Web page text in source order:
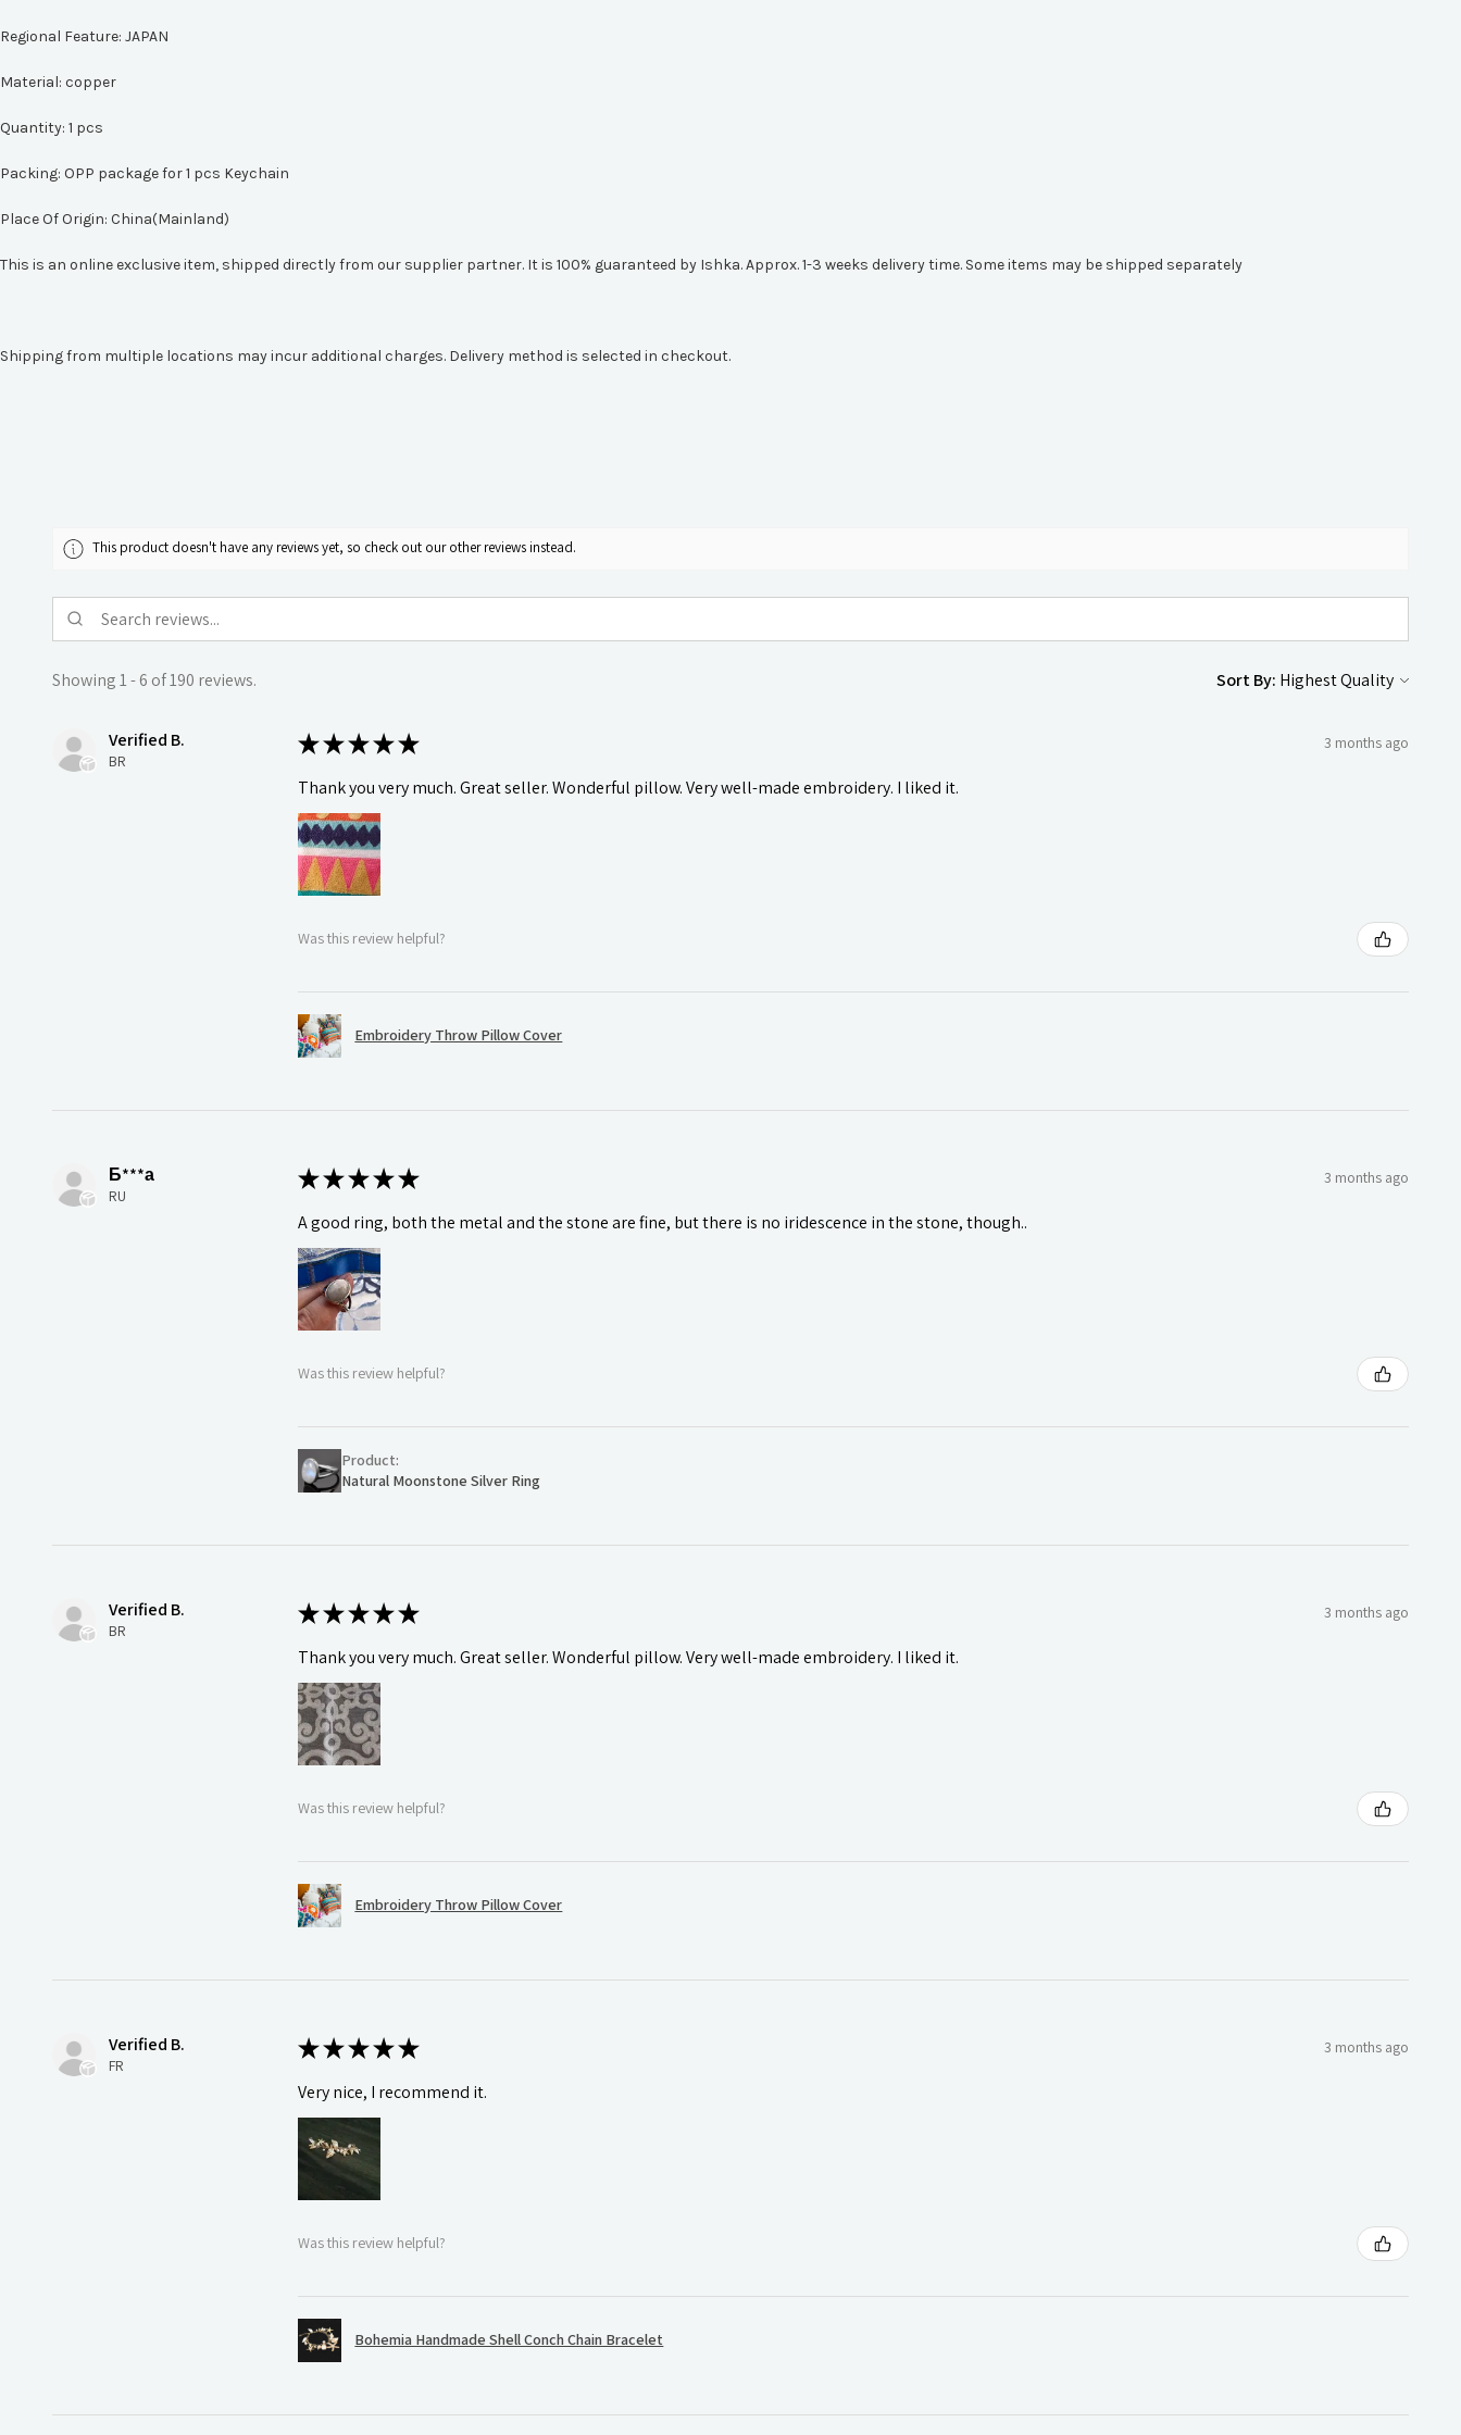
Regional Feature: JAPAN
Material: copper
Quantity: 1 pcs
Packing: OPP package for 1 pcs Keychain
Place Of Origin: China(Mainland)
This is an online exclusive item, shipped directly from our supplier partner. It is 100% guaranteed by Ishka. Approx. 1-3 weeks delivery time. Some items may be shipped separately
Shipping from multiple locations may incur additional charges. Delivery method is selected in checkout.
This product doesn't have any reviews yet, so check out our other reviews instead.
Showing 1 - 6 of 190 reviews. Sort By:
Verified B.
BR
★★★★★ 3 months ago
Thank you very much. Great seller. Wonderful pillow. Very well-made embroidery. I liked it.
Was this review helpful?
Embroidery Throw Pillow Cover
Б***а
RU
★★★★★ 3 months ago
A good ring, both the metal and the stone are fine, but there is no iridescence in the stone, though..
Was this review helpful?
Product:
Natural Moonstone Silver Ring
Verified B.
BR
★★★★★ 3 months ago
Thank you very much. Great seller. Wonderful pillow. Very well-made embroidery. I liked it.
Was this review helpful?
Embroidery Throw Pillow Cover
Verified B.
FR
★★★★★ 3 months ago
Very nice, I recommend it.
Was this review helpful?
Bohemia Handmade Shell Conch Chain Bracelet